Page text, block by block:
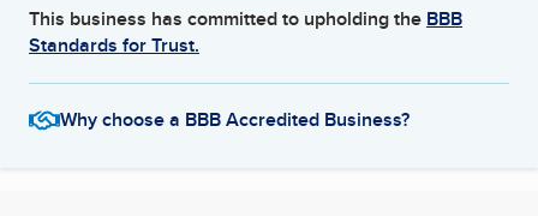
This business has committed to upholding the BBB
Standards for Trust.
Why choose a BBB Accredited Business?